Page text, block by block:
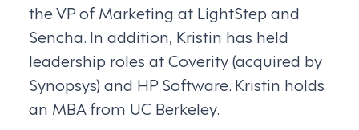
the VP of Marketing at LightStep and
Sencha. In addition, Kristin has held
leadership roles at Coverity (acquired by
Synopsys) and HP Software. Kristin holds
an MBA from UC Berkeley.